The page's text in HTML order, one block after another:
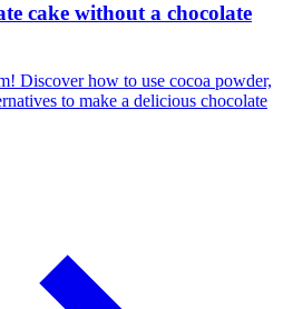
cake without a chocolate
Discover how to use cocoa powder,
to make a delicious chocolate